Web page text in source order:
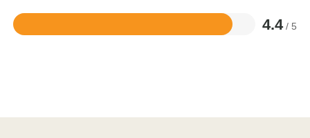
4.4 / 5
Rated